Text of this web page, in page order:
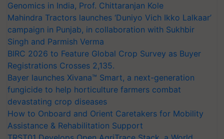
Genomics in India, Prof. Chittaranjan Kole
Mahindra Tractors launches ‘Duniyo Vich Ikko Lalkaar’
campaign in Punjab, in collaboration with Sukhbir
Singh and Parmish Verma
BIRC 2026 to Feature Global Crop Survey as Buyer
Registrations Crosses 2,135.
Bayer launches Xivana™ Smart, a next-generation
fungicide to help horticulture farmers combat
devastating crop diseases
How to Onboard and Orient Caretakers for Mobility
Assistance & Rehabilitation Support